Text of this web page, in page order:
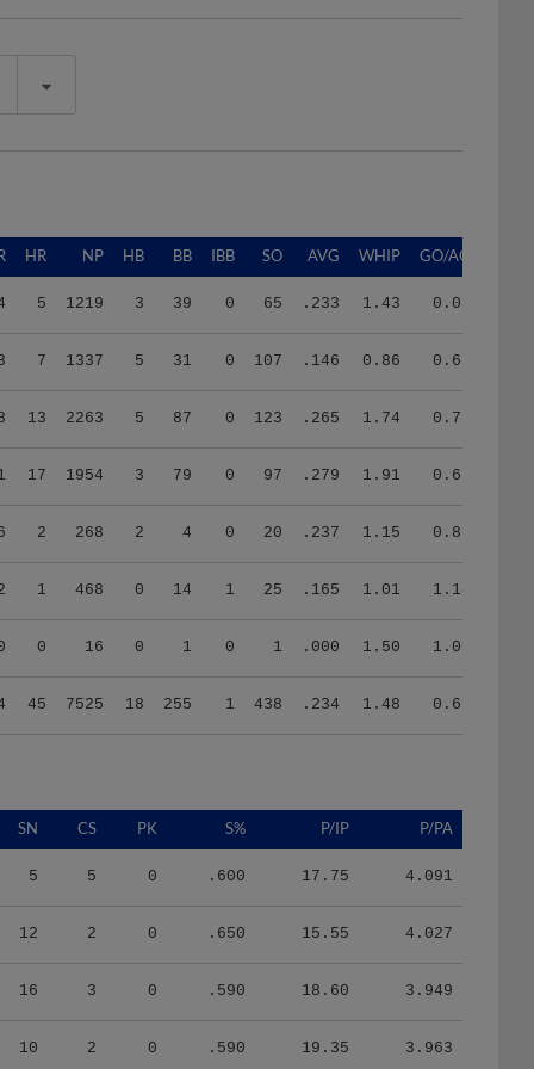
HR NP HB BB IBB SO AVG WHIP GO/AO
5 1219 3 39 0 65 .233 1.43 0.08
7 1337 5 31 0 107 .146 0.86 0.68
13 2263 5 87 0 123 .265 1.74 0.78
17 1954 3 79 0 97 .279 1.91 0.68
2 268 2 4 0 20 .237 1.15 0.86
1 468 0 14 1 25 .165 1.01 1.14
0 16 0 1 0 1 .000 1.50 1.00
45 7525 18 255 1 438 .234 1.48 0.66
SN CS PK S% P/IP P/PA
5 5 0 .600 17.75 4.091
12 2 0 .650 15.55 4.027
16 3 0 .590 18.60 3.949
10 2 0 .590 19.35 3.963